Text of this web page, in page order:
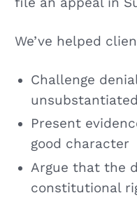
We’ve helped
Challenge
Present
good character
Argue that the
constitutional